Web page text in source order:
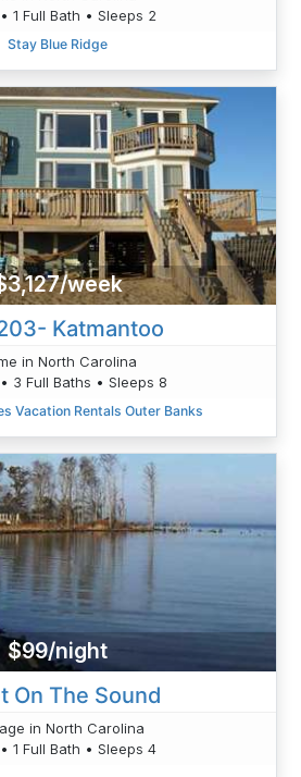
1 Full Bath • Sleeps 2
Stay Blue Ridge
week
Katmantoo
in North Carolina
3 Full Baths • Sleeps 8
Vacation Rentals Outer Banks
$99/night
On The Sound
in North Carolina
1 Full Bath • Sleeps 4